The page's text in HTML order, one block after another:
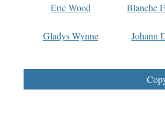
Eric Wood
Blanche
Gladys Wynne
Johann